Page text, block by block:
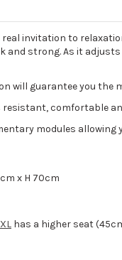
invitation to
and strong. As it
will guarantee you
resistant, comfortable
modules
x H 70cm
has a higher seat